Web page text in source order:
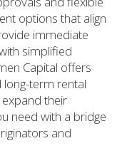
options that align
immediate
simplified
Capital offers
term rental
their
need with a bridge
and